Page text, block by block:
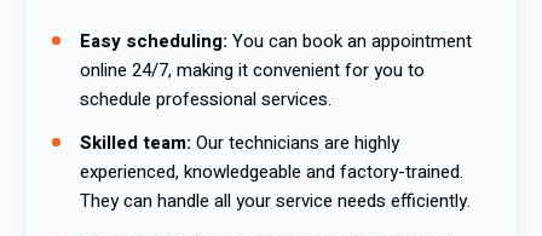
Easy scheduling: You can book an appointment
online 24/7, making it convenient for you to
schedule professional services.
Skilled team: Our technicians are highly
experienced, knowledgeable and factory-trained.
They can handle all your service needs efficiently.